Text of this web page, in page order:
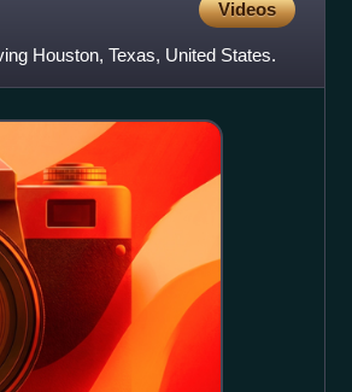
Videos
Houston, Texas, United States.